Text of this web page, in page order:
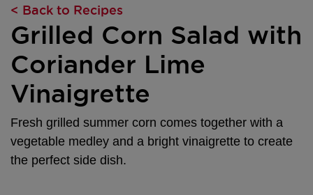
< Back to Recipes
Grilled Corn Salad with
Coriander Lime
Vinaigrette
Fresh grilled summer corn comes together with a
vegetable medley and a bright vinaigrette to create
the perfect side dish.